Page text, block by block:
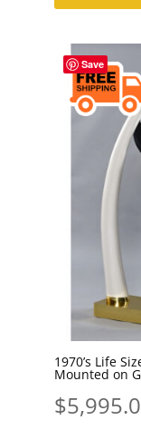
Save
1970’s Life
Mounted on
$